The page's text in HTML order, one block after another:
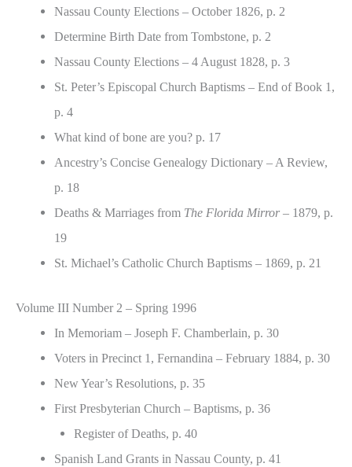
Nassau County Elections – October 1826, p. 2
Determine Birth Date from Tombstone, p. 2
Nassau County Elections – 4 August 1828, p. 3
St. Peter’s Episcopal Church Baptisms – End of Book 1,
p. 4
What kind of bone are you? p. 17
Ancestry’s Concise Genealogy Dictionary – A Review,
p. 18
Deaths & Marriages from The Florida Mirror– 1879, p.
19
St. Michael’s Catholic Church Baptisms – 1869, p. 21
Volume III Number 2 – Spring 1996
In Memoriam – Joseph F. Chamberlain, p. 30
Voters in Precinct 1, Fernandina – February 1884, p. 30
New Year’s Resolutions, p. 35
First Presbyterian Church – Baptisms, p. 36
Register of Deaths, p. 40
Spanish Land Grants in Nassau County, p. 41